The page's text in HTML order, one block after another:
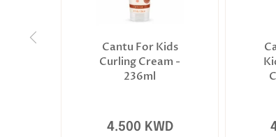
Cantu For Kids
Curling Cream -
236ml
4.500 KWD